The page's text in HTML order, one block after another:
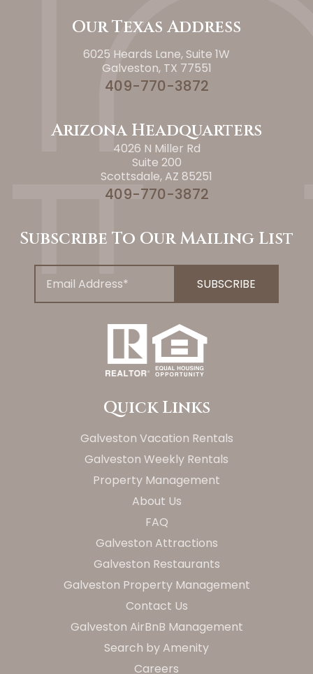
Our Texas Address
6025 Heards Lane, Suite 1W
Galveston, TX 77551
409-770-3872
Arizona Headquarters
4026 N Miller Rd
Suite 200
Scottsdale, AZ 85251
409-770-3872
Subscribe To Our Mailing List
Quick Links
Galveston Vacation Rentals
Galveston Weekly Rentals
Property Management
About Us
FAQ
Galveston Attractions
Galveston Restaurants
Galveston Property Management
Contact Us
Galveston AirBnB Management
Search by Amenity
Careers